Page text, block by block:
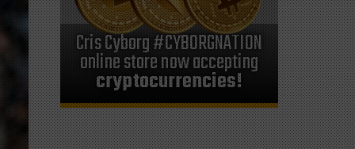
Cris Cyborg #CYBORGNATION
online store now accepting
cryptocurrencies!